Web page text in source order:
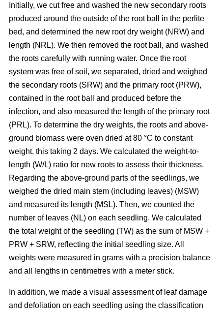
Initially, we cut free and washed the new secondary roots
produced around the outside of the root ball in the perlite
bed, and determined the new root dry weight (NRW) and
length (NRL). We then removed the root ball, and washed
the roots carefully with running water. Once the root
system was free of soil, we separated, dried and weighed
the secondary roots (SRW) and the primary root (PRW),
contained in the root ball and produced before the
infection, and also measured the length of the primary root
(PRL). To determine the dry weights, the roots and above-
ground biomass were oven dried at 80 °C to constant
weight, this taking 2 days. We calculated the weight-to-
length (W/L) ratio for new roots to assess their thickness.
Regarding the above-ground parts of the seedlings, we
weighed the dried main stem (including leaves) (MSW)
and measured its length (MSL). Then, we counted the
number of leaves (NL) on each seedling. We calculated
the total weight of the seedling (TW) as the sum of MSW +
PRW + SRW, reflecting the initial seedling size. All
weights were measured in grams with a precision balance
and all lengths in centimetres with a meter stick.
In addition, we made a visual assessment of leaf damage
and defoliation on each seedling using the classification